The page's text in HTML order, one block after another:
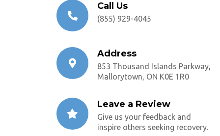
Call Us
(855) 929-4045
Address
853 Thousand Islands Parkway,
Mallorytown, ON K0E 1R0
Leave a Review
Give us your feedback and
inspire others seeking recovery.